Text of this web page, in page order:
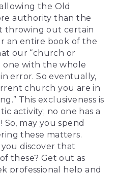
the Old
authority than the
throwing out certain
an entire book of the
our “church or
one with the whole
error. So eventually,
church you are in
This exclusiveness is
activity; no one has a
may you spend
these matters.
discover that
these? Get out as
professional help and